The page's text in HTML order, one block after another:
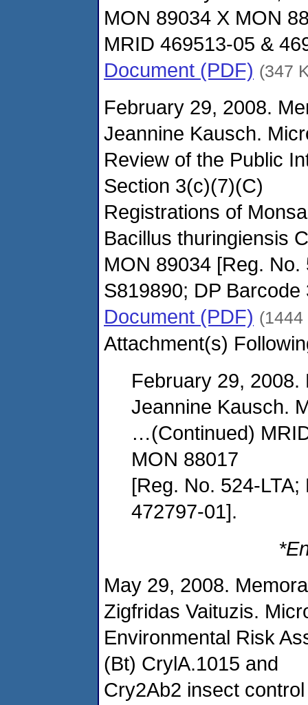
MON 89034 X MON
MRID 469513-05 &
Document (PDF) (347
February 29, 2008.
Jeannine Kausch.
Review of the Public
Section 3(c)(7)(C)
Registrations of
Bacillus thuringiensis
MON 89034 [Reg.
S819890; DP
Document (PDF) (1444
Attachment(s)
February 29, 2008.
Jeannine Kausch.
…(Continued)
MON 88017
[Reg. No. 524-
472797-01].
May 29, 2008.
Zigfridas Vaituzis.
Environmental Risk
(Bt) CrylA.1015 and
Cry2Ab2 insect